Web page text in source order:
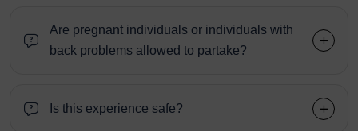
Are pregnant individuals or individuals with
back problems allowed to partake?
Is this experience safe?